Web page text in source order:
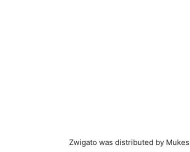
Zwigato was distributed by